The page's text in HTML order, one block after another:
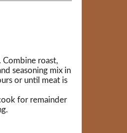
roast,
seasoning mix in
or until meat is
for remainder